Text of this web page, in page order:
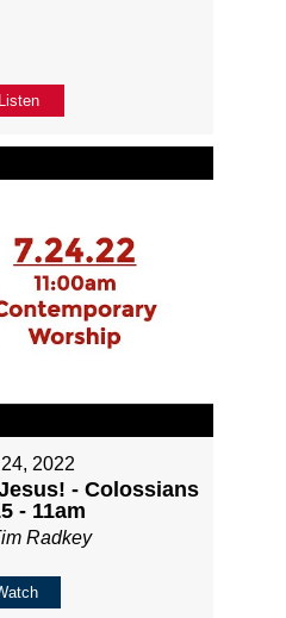
Listen
2022
- Colossians
- 11am
Radkey